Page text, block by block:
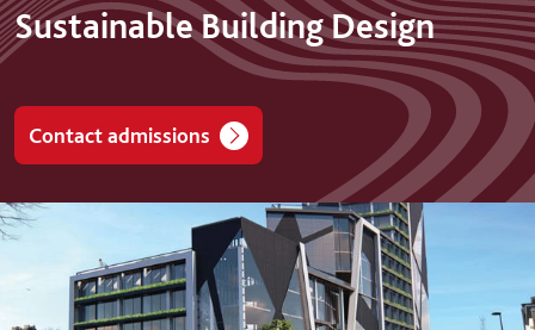
Sustainable Building Design
Contact admissions